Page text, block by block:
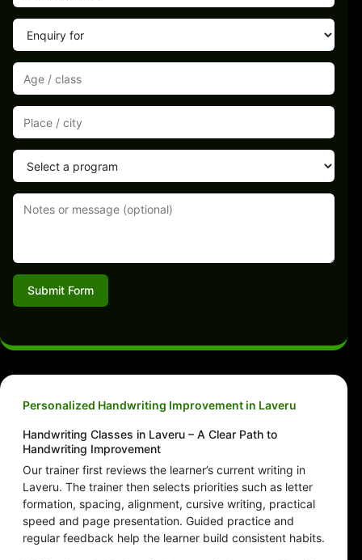
Submit Form
Personalized Handwriting Improvement in Laveru
Handwriting Classes in Laveru – A Clear Path to
Handwriting Improvement
Our trainer first reviews the learner’s current writing in
Laveru. The trainer then selects priorities such as letter
formation, spacing, alignment, cursive writing, practical
speed and page presentation. Guided practice and
regular feedback help the learner build consistent habits.